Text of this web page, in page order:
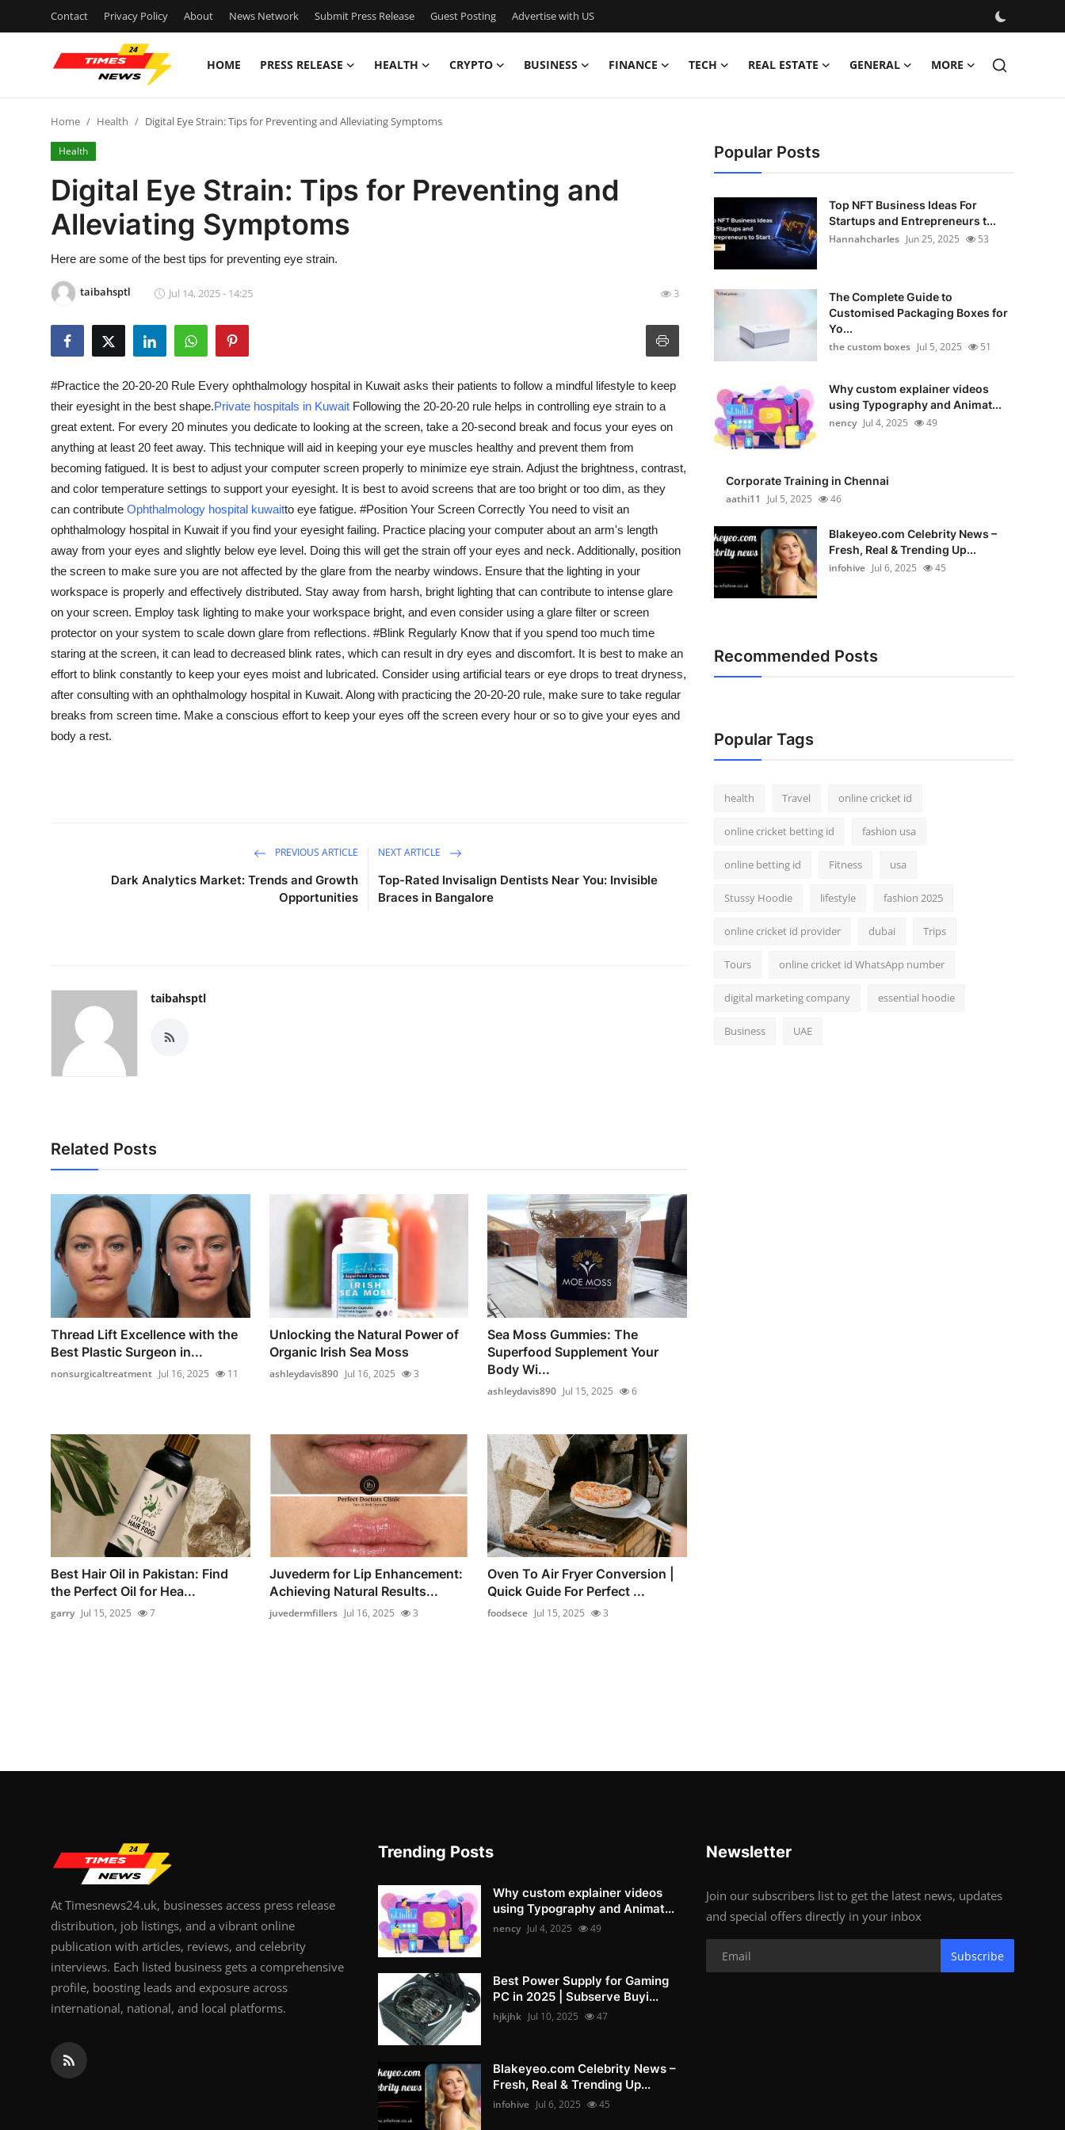
Contact Privacy Policy About News Network Submit Press Release Guest Posting Advertise with US
HOME PRESS RELEASE HEALTH CRYPTO BUSINESS FINANCE TECH REAL ESTATE GENERAL MORE
Contact
Press Release
Privacy Policy
News Network
Submit Press Release
Guest Posting
Advertise with US
Crypto
Business
Finance
Real Estate
Top 10
Home Health Digital Eye Strain: Tips for Preventing and Alleviating Symptoms
Health
Digital Eye Strain: Tips for Preventing and
Alleviating Symptoms
Here are some of the best tips for preventing eye strain.
taibahsptl Jul 14, 2025 - 14:25 3
#Practice the 20-20-20 Rule Every ophthalmology hospital in Kuwait asks their patients to follow a mindful lifestyle to keep
their eyesight in the best shape.Private hospitals in Kuwait Following the 20-20-20 rule helps in controlling eye strain to a
great extent. For every 20 minutes you dedicate to looking at the screen, take a 20-second break and focus your eyes on
anything at least 20 feet away. This technique will aid in keeping your eye muscles healthy and prevent them from
becoming fatigued. It is best to adjust your computer screen properly to minimize eye strain. Adjust the brightness, contrast,
and color temperature settings to support your eyesight. It is best to avoid screens that are too bright or too dim, as they
can contribute Ophthalmology hospital kuwaitto eye fatigue. #Position Your Screen Correctly You need to visit an
ophthalmology hospital in Kuwait if you find your eyesight failing. Practice placing your computer about an arm's length
away from your eyes and slightly below eye level. Doing this will get the strain off your eyes and neck. Additionally, position
the screen to make sure you are not affected by the glare from the nearby windows. Ensure that the lighting in your
workspace is properly and effectively distributed. Stay away from harsh, bright lighting that can contribute to intense glare
on your screen. Employ task lighting to make your workspace bright, and even consider using a glare filter or screen
protector on your system to scale down glare from reflections. #Blink Regularly Know that if you spend too much time
staring at the screen, it can lead to decreased blink rates, which can result in dry eyes and discomfort. It is best to make an
effort to blink constantly to keep your eyes moist and lubricated. Consider using artificial tears or eye drops to treat dryness,
after consulting with an ophthalmology hospital in Kuwait. Along with practicing the 20-20-20 rule, make sure to take regular
breaks from screen time. Make a conscious effort to keep your eyes off the screen every hour or so to give your eyes and
body a rest.
PREVIOUS ARTICLE
Dark Analytics Market: Trends and Growth
Opportunities
NEXT ARTICLE
Top-Rated Invisalign Dentists Near You: Invisible
Braces in Bangalore
taibahsptl
Related Posts
Thread Lift Excellence with the
Best Plastic Surgeon in...
nonsurgicaltreatment Jul 16, 2025 11
Unlocking the Natural Power of
Organic Irish Sea Moss
ashleydavis890 Jul 16, 2025 3
Sea Moss Gummies: The
Superfood Supplement Your
Body Wi...
ashleydavis890 Jul 15, 2025 6
Best Hair Oil in Pakistan: Find
the Perfect Oil for Hea...
garry Jul 15, 2025 7
Juvederm for Lip Enhancement:
Achieving Natural Results...
juvedermfillers Jul 16, 2025 3
Oven To Air Fryer Conversion |
Quick Guide For Perfect ...
foodsece Jul 15, 2025 3
Popular Posts
Top NFT Business Ideas For
Startups and Entrepreneurs t...
Hannahcharles Jun 25, 2025 53
The Complete Guide to
Customised Packaging Boxes for
Yo...
the custom boxes Jul 5, 2025 51
Why custom explainer videos
using Typography and Animat...
nency Jul 4, 2025 49
Corporate Training in Chennai
aathi11
Jul 5, 2025 46
Blakeyeo.com Celebrity News –
Fresh, Real & Trending Up...
infohive Jul 6, 2025 45
Recommended Posts
Popular Tags
health Travel online cricket id
online cricket betting id fashion usa
online betting id Fitness usa
Stussy Hoodie lifestyle fashion 2025
online cricket id provider dubai Trips
Tours online cricket id WhatsApp number
digital marketing company essential hoodie
Business UAE
At Timesnews24.uk, businesses access press release
distribution, job listings, and a vibrant online
publication with articles, reviews, and celebrity
interviews. Each listed business gets a comprehensive
profile, boosting leads and exposure across
international, national, and local platforms.
Trending Posts
Why custom explainer videos
using Typography and Animat...
nency Jul 4, 2025 49
Best Power Supply for Gaming
PC in 2025 | Subserve Buyi...
hjkjhk Jul 10, 2025 47
Blakeyeo.com Celebrity News –
Fresh, Real & Trending Up...
infohive Jul 6, 2025 45
Newsletter
Join our subscribers list to get the latest news, updates
and special offers directly in your inbox
Subscribe